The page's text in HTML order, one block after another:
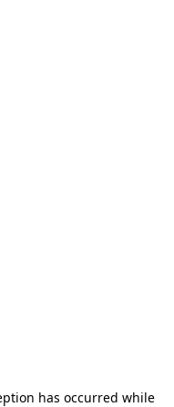
has occurred while